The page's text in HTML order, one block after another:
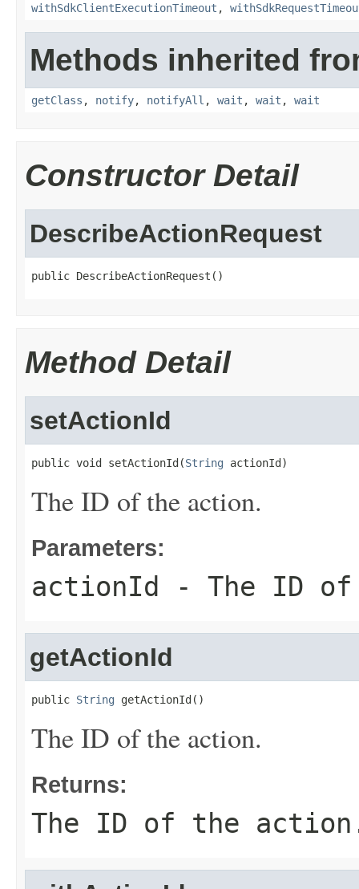
withSdkClientExecutionTimeout ,
Methods inherited
getClass , notify, notifyAll , wait , wait , wait
Constructor Detail
DescribeActionRequest
public DescribeActionRequest()
Method Detail
setActionId
public void setActionId(String actionId)
The ID of the action.
Parameters:
actionId - The ID
getActionId
public String getActionId()
The ID of the action.
Returns:
The ID of the